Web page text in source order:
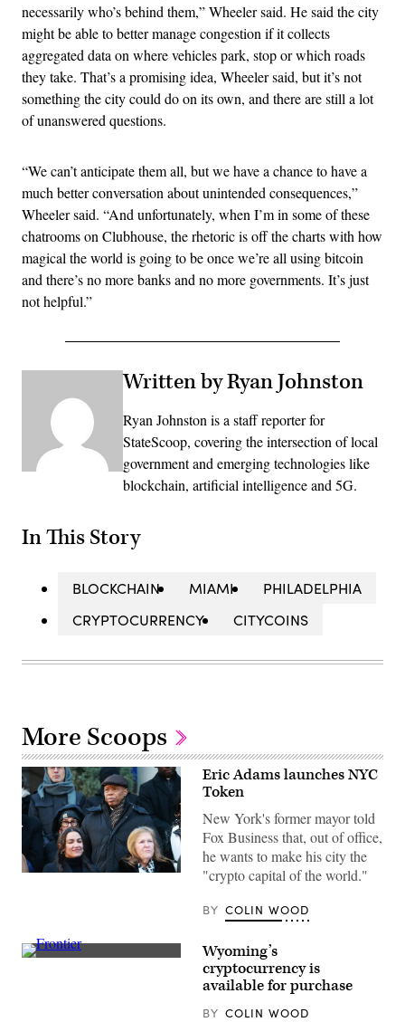
necessarily who’s behind them,” Wheeler said. He said the city
might be able to better manage congestion if it collects
aggregated data on where vehicles park, stop or which roads
they take. That’s a promising idea, Wheeler said, but it’s not
something the city could do on its own, and there are still a lot
of unanswered questions.
“We can’t anticipate them all, but we have a chance to have a
much better conversation about unintended consequences,”
Wheeler said. “And unfortunately, when I’m in some of these
chatrooms on Clubhouse, the rhetoric is off the charts with how
magical the world is going to be once we’re all using bitcoin
and there’s no more banks and no more governments. It’s just
not helpful.”
Written by Ryan Johnston
Ryan Johnston is a staff reporter for
StateScoop, covering the intersection of local
government and emerging technologies like
blockchain, artificial intelligence and 5G.
In This Story
BLOCKCHAIN MIAMI
PHILADELPHIA
CRYPTOCURRENCY
CITYCOINS
More Scoops
Eric
Adams
Eric Adams launches NYC
Token
New York's former mayor told
Fox Business that, out of office,
he wants to make his city the
"crypto capital of the world."
BY COLIN WOOD
(Scoop
Wyoming’s
cryptocurrency is
available for purchase
BY COLIN WOOD